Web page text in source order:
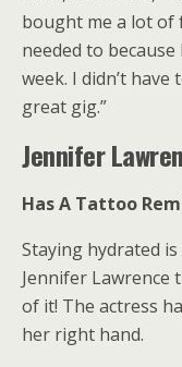
bought me a lot of
needed to
week. I didn’t
great gig.”
Jennifer
Has A Tattoo
Staying hydrated
Jennifer
of it! The actress
her right hand.